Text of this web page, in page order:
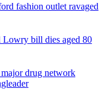
fashion outlet ravaged
Lowry bill dies aged 80
drug network